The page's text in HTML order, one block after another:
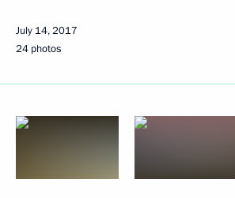
July 14, 2017
24 photos